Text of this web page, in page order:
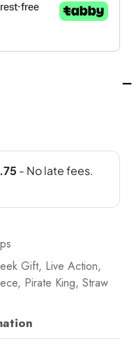
S1
Gift, Live Action,
, Pirate King, Straw